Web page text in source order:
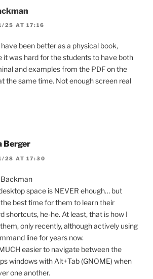
25 AT 17:16
been better as a physical book,
it was hard for the students to have both
and examples from the PDF on the
the same time. Not enough screen real
Berger
28 AT 17:30
Backman
space is NEVER ehough… but
the best time for them to learn their
shortcuts, he-he. At least, that is how I
only recently, although actively using
line for years now.
easier to navigate between the
windows with Alt+Tab (GNOME) when
one another.